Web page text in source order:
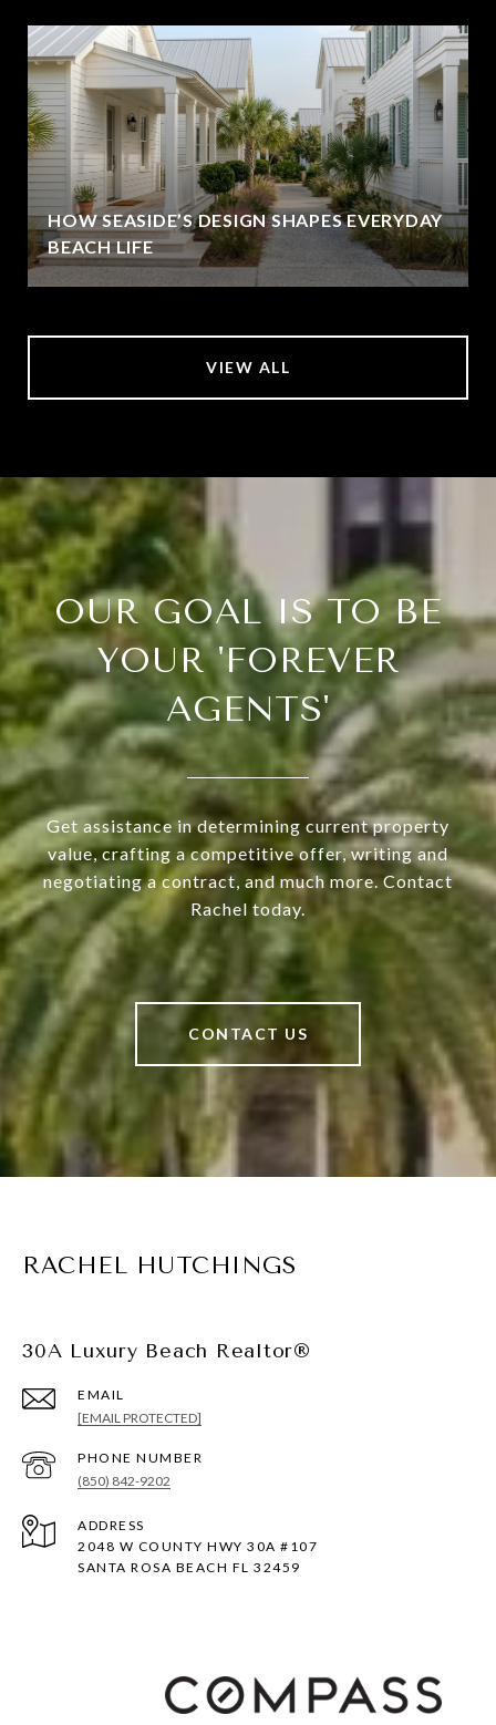
HOW SEASIDE’S DESIGN SHAPES EVERYDAY
BEACH LIFE
VIEW ALL
OUR GOAL IS TO BE
YOUR 'FOREVER
AGENTS'
Get assistance in determining current property
value, crafting a competitive offer, writing and
negotiating a contract, and much more. Contact
Rachel today.
CONTACT US
RACHEL HUTCHINGS
30A Luxury Beach Realtor®
EMAIL
[EMAIL PROTECTED]
PHONE NUMBER
(850) 842-9202
ADDRESS
2048 W COUNTY HWY 30A #107
SANTA ROSA BEACH FL 32459